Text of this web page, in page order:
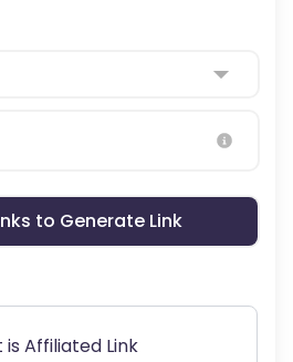
to Generate Link
is Affiliated Link